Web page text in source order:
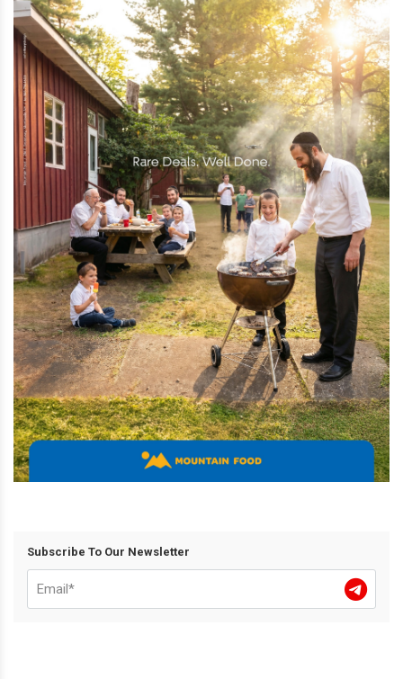
Subscribe To Our Newsletter